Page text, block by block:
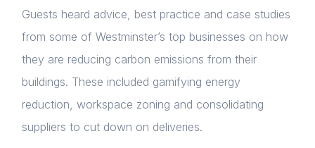
Guests heard advice, best practice and case studies
from some of Westminster’s top businesses on how
they are reducing carbon emissions from their
buildings. These included gamifying energy
reduction, workspace zoning and consolidating
suppliers to cut down on deliveries.